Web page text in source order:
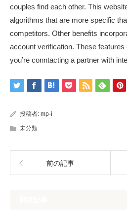
couples find each other. This
algorithms that are more specific
competitors. Other benefits
account verification. These
you’re conntacting a partner with
投稿者: mp-i
未分類
前の記事